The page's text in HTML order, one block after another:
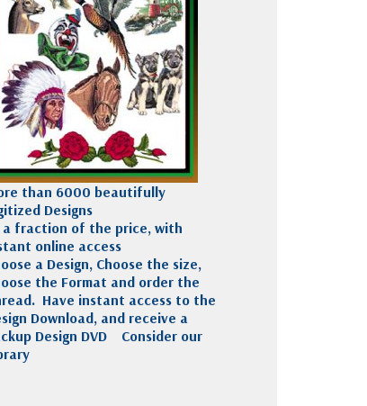
than 6000 beautifully
Designs
fraction of the price, with
online access
a Design, Choose the size,
the Format and order the
Have instant access to the
Download, and receive a
Design DVD
Consider our